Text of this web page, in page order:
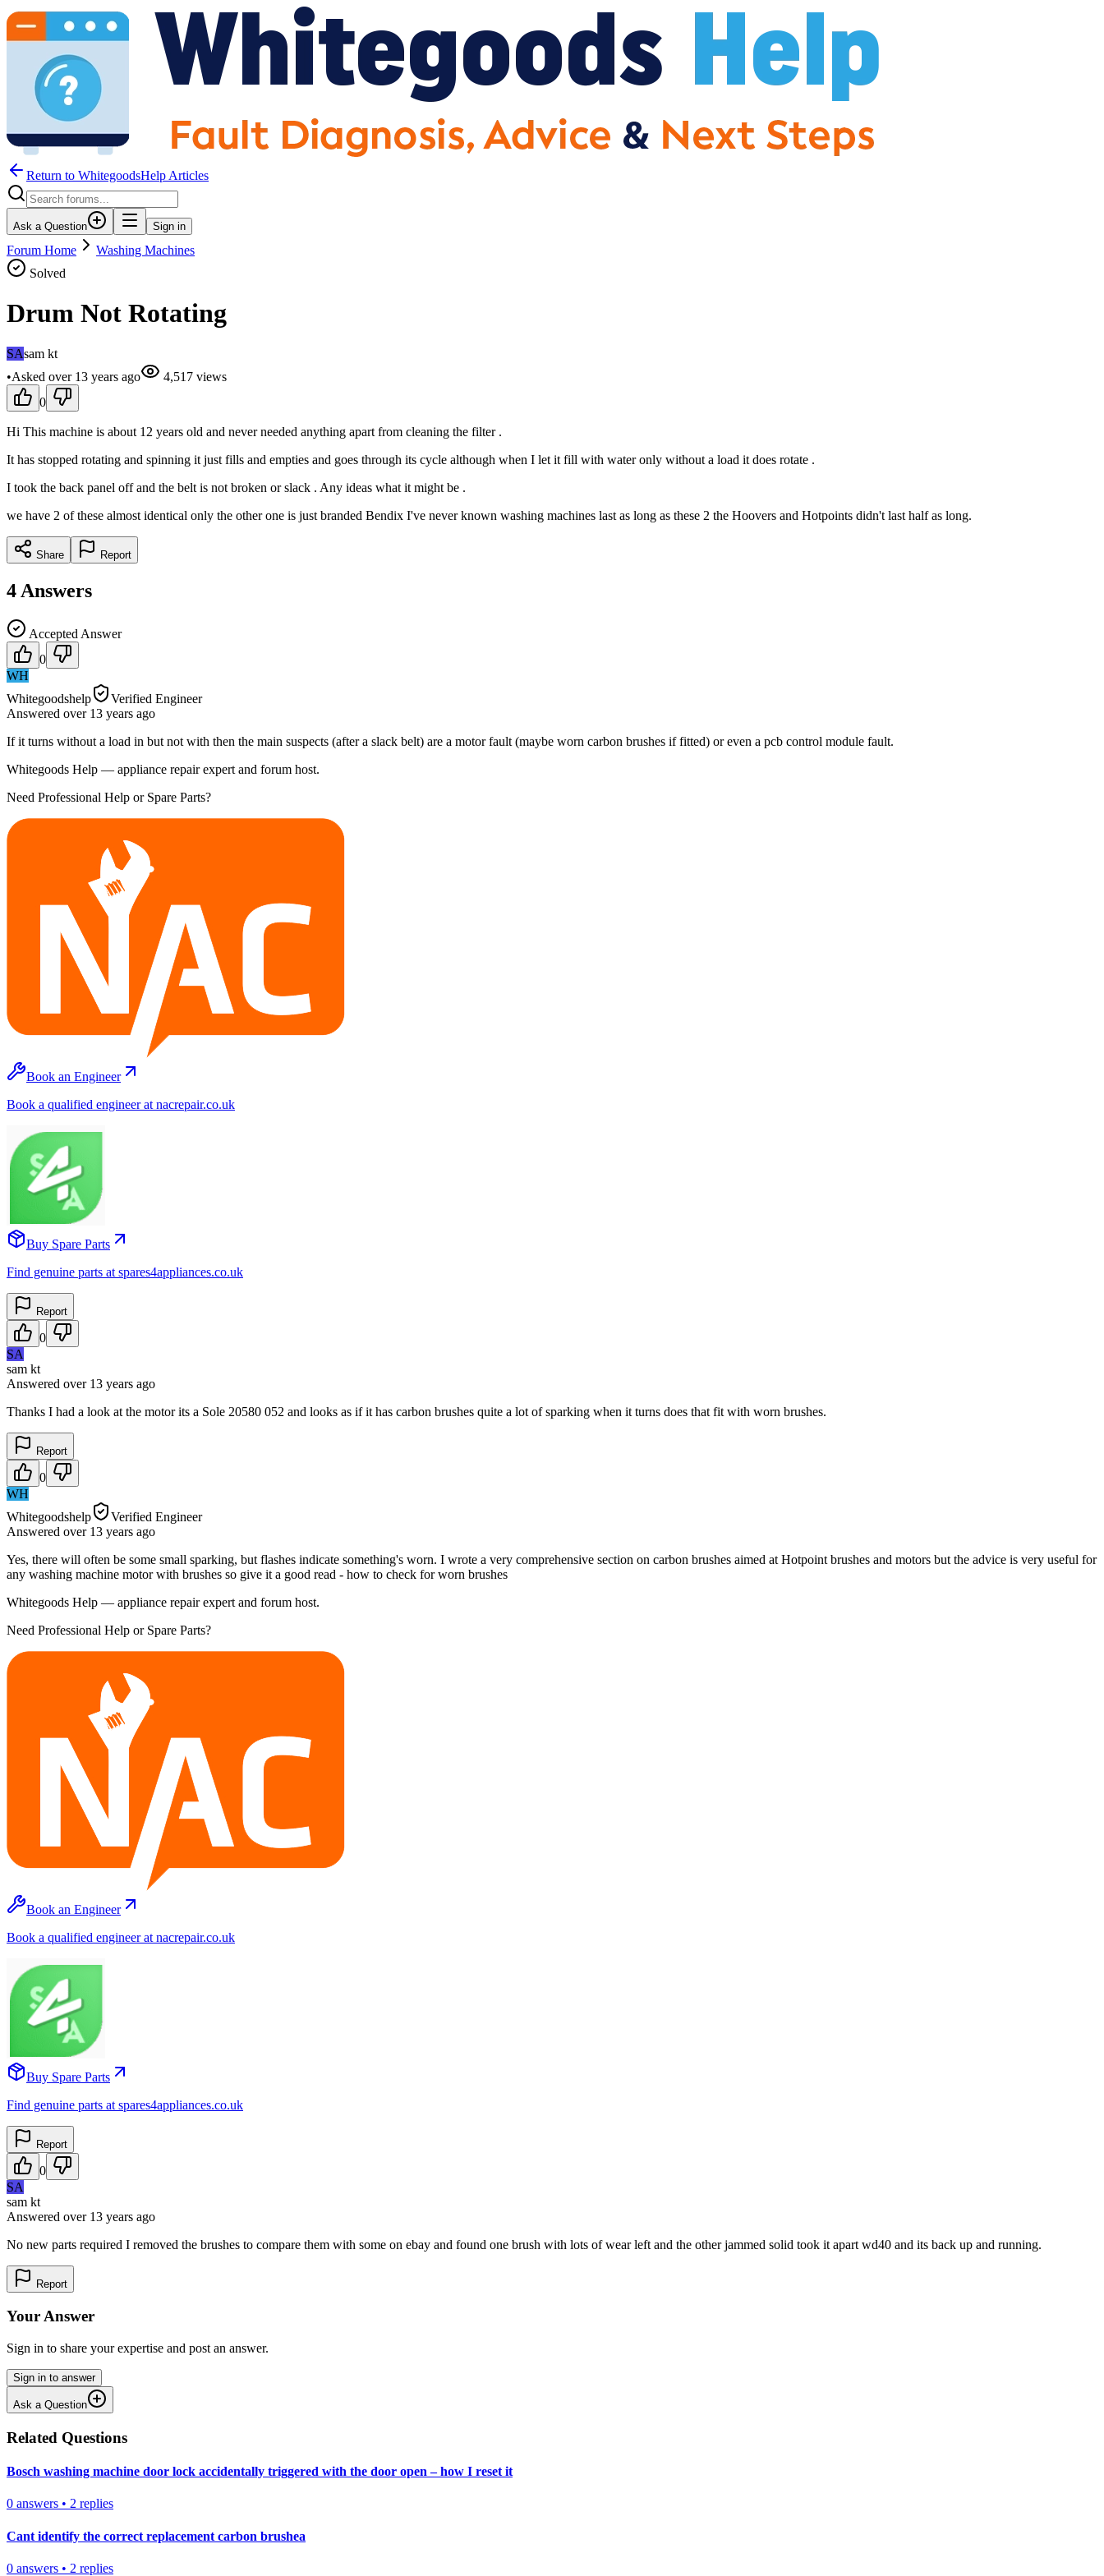
Return to WhitegoodsHelp Articles
Ask a Question Sign in
Forum Home
Washing Machines
Solved
Drum Not Rotating
SAsam kt
•Asked over 13 years ago 4,517 views
0
Hi This machine is about 12 years old and never needed anything apart from cleaning the filter .
It has stopped rotating and spinning it just fills and empties and goes through its cycle although when I let it fill with water only without a load it does rotate .
I took the back panel off and the belt is not broken or slack . Any ideas what it might be .
we have 2 of these almost identical only the other one is just branded Bendix I've never known washing machines last as long as these 2 the Hoovers and Hotpoints didn't last half as long.
Share Report
4 Answers
Accepted Answer
0
WH
Whitegoodshelp
Verified Engineer
Answered over 13 years ago
If it turns without a load in but not with then the main suspects (after a slack belt) are a motor fault (maybe worn carbon brushes if fitted) or even a pcb control module fault.
Whitegoods Help — appliance repair expert and forum host.
Need Professional Help or Spare Parts?
Book an Engineer
Book a qualified engineer at nacrepair.co.uk
Buy Spare Parts
Find genuine parts at spares4appliances.co.uk
Report
0
SA
sam kt
Answered over 13 years ago
Thanks I had a look at the motor its a Sole 20580 052 and looks as if it has carbon brushes quite a lot of sparking when it turns does that fit with worn brushes.
Report
0
WH
Whitegoodshelp
Verified Engineer
Answered over 13 years ago
Yes, there will often be some small sparking, but flashes indicate something's worn. I wrote a very comprehensive section on carbon brushes aimed at Hotpoint brushes and motors but the advice is very useful for
any washing machine motor with brushes so give it a good read - how to check for worn brushes
Whitegoods Help — appliance repair expert and forum host.
Need Professional Help or Spare Parts?
Book an Engineer
Book a qualified engineer at nacrepair.co.uk
Buy Spare Parts
Find genuine parts at spares4appliances.co.uk
Report
0
SA
sam kt
Answered over 13 years ago
No new parts required I removed the brushes to compare them with some on ebay and found one brush with lots of wear left and the other jammed solid took it apart wd40 and its back up and running.
Report
Your Answer
Sign in to share your expertise and post an answer.
Sign in to answer
Ask a Question
Related Questions
Bosch washing machine door lock accidentally triggered with the door open – how I reset it
0 answers • 2 replies
Cant identify the correct replacement carbon brushea
0 answers • 2 replies